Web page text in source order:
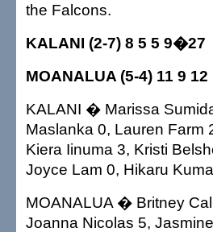
the Falcons.
KALANI (2-7) 8 5 5 9�27
MOANALUA (5-4) 11 9
KALANI � Marissa
Maslanka 0, Lauren Farm
Kiera Iinuma 3, Kristi
Joyce Lam 0, Hikaru
MOANALUA � Britney
Joanna Nicolas 5,